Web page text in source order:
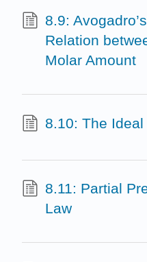
8.9:
Relation
Molar Amount
8.10: The
8.11: Partial
Law